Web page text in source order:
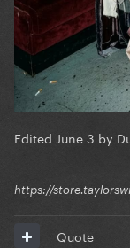
Edited June 3 by
https://
Quote